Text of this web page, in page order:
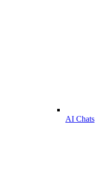
AI Chats